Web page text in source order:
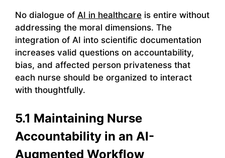
No dialogue of AI in healthcare is entire without
addressing the moral dimensions. The
integration of AI into scientific documentation
increases valid questions on accountability,
bias, and affected person privateness that
each nurse should be organized to interact
with thoughtfully.
5.1 Maintaining Nurse
Accountability in an AI-
Augmented Workflow